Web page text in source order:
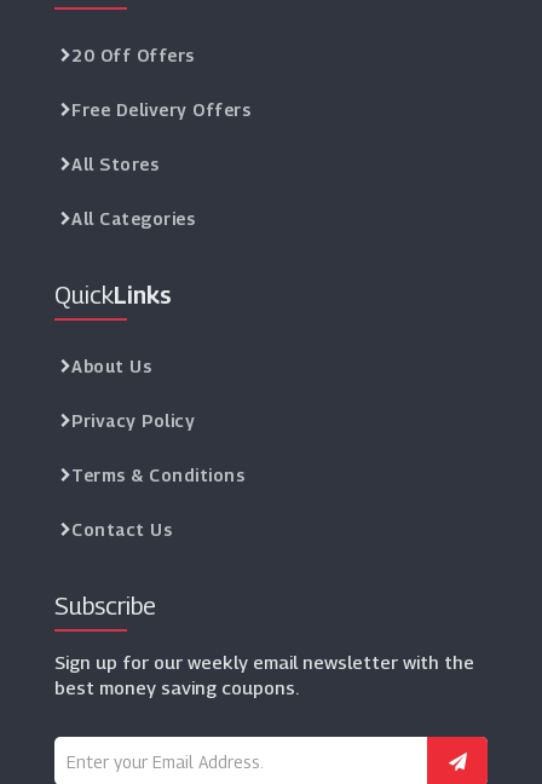
20 Off Offers
Free Delivery Offers
All Stores
All Categories
QuickLinks
About Us
Privacy Policy
Terms & Conditions
Contact Us
Subscribe
Sign up for our weekly email newsletter with the
best money saving coupons.